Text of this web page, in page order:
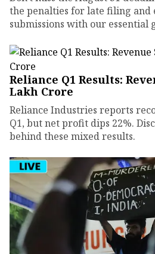
the penalties for late filing and
submissions with our essential
Reliance Q1 Results:
Lakh Crore
Reliance Industries reports
Q1, but net profit dips 22%.
behind these mixed results.